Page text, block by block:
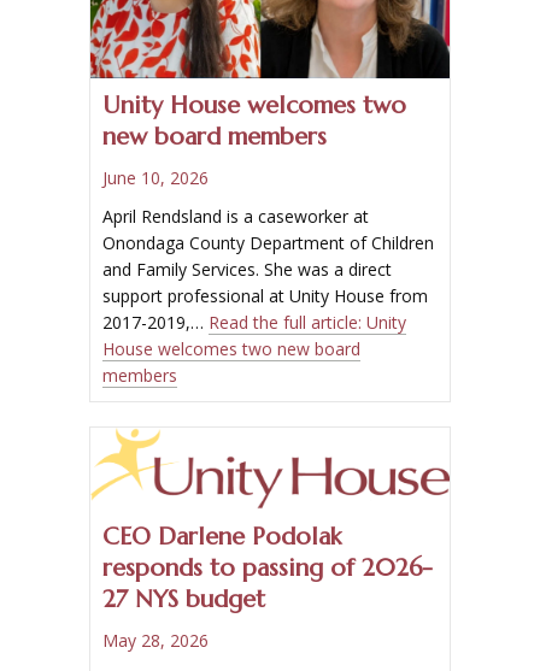
Unity House welcomes two
new board members
June 10, 2026
April Rendsland is a caseworker at
Onondaga County Department of Children
and Family Services. She was a direct
support professional at Unity House from
2017-2019,… Read the full article: Unity
House welcomes two new board
members
CEO Darlene Podolak
responds to passing of 2026-
27 NYS budget
May 28, 2026